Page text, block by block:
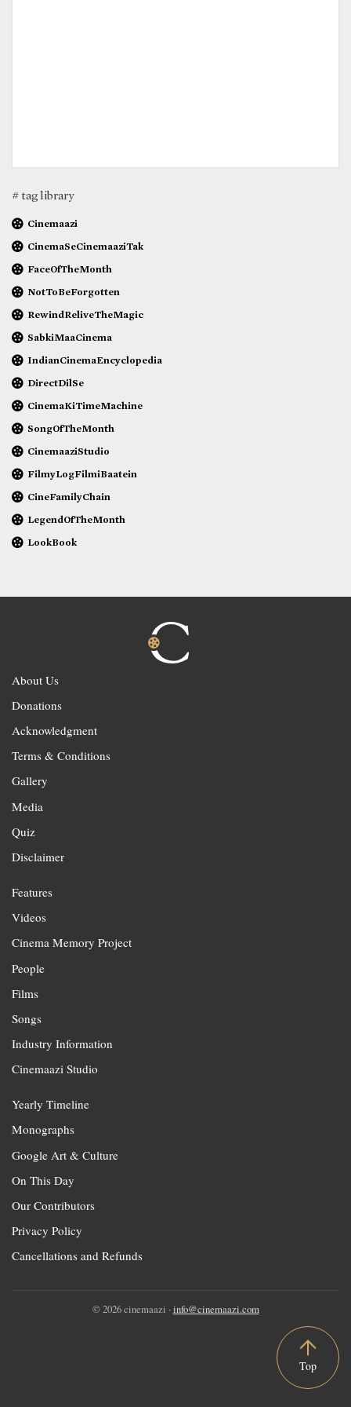
# tag library
Cinemaazi
CinemaSeCinemaaziTak
FaceOfTheMonth
NotToBeForgotten
RewindReliveTheMagic
SabkiMaaCinema
IndianCinemaEncyclopedia
DirectDilSe
CinemaKiTimeMachine
SongOfTheMonth
CinemaaziStudio
FilmyLogFilmiBaatein
CineFamilyChain
LegendOfTheMonth
LookBook
About Us
Donations
Acknowledgment
Terms & Conditions
Gallery
Media
Quiz
Disclaimer
Features
Videos
Cinema Memory Project
People
Films
Songs
Industry Information
Cinemaazi Studio
Yearly Timeline
Monographs
Google Art & Culture
On This Day
Our Contributors
Privacy Policy
Cancellations and Refunds
© 2026 cinemaazi · info@cinemaazi.com
Top